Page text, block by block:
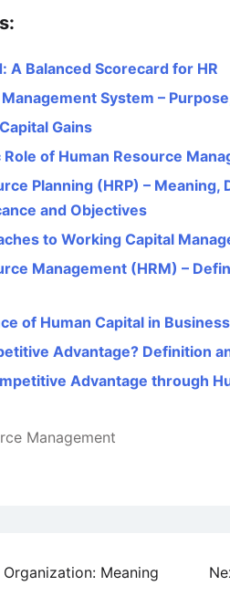
A Balanced Scorecard for HR
System –
Gains
of Human Resource
Planning (HRP) –
and Objectives
to Working Capital
Management (HRM) –
of Human Capital in Business
Advantage? Definition
Advantage through
Management
Meaning